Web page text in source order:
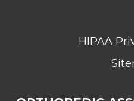
HIPAA